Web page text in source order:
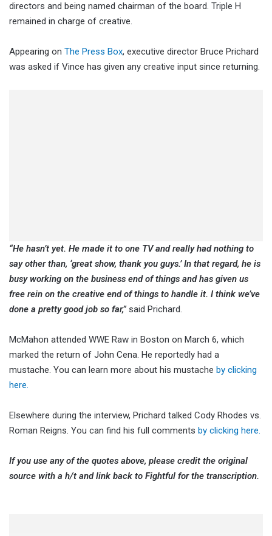
directors and being named chairman of the board. Triple H
remained in charge of creative.
Appearing on The Press Box, executive director Bruce Prichard
was asked if Vince has given any creative input since returning.
“He hasn’t yet. He made it to one TV and really had nothing to
say other than, ‘great show, thank you guys.’ In that regard, he is
busy working on the business end of things and has given us
free rein on the creative end of things to handle it. I think we’ve
done a pretty good job so far,”said Prichard.
McMahon attended WWE Raw in Boston on March 6, which
marked the return of John Cena. He reportedly had a
mustache. You can learn more about his mustache by clicking
here.
Elsewhere during the interview, Prichard talked Cody Rhodes vs.
Roman Reigns. You can find his full comments by clicking here.
If you use any of the quotes above, please credit the original
source with a h/t and link back to Fightful for the transcription.